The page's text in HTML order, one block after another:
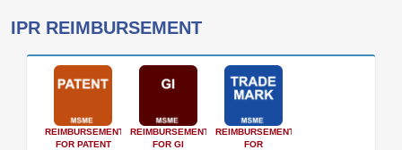
IPR REIMBURSEMENT
REIMBURSEMENT
FOR PATENT
REIMBURSEMENT
FOR GI
REIMBURSEMENT
FOR